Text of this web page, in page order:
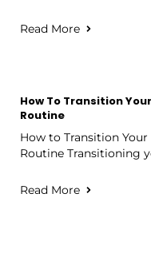
Read More
How To Transition
Routine
How to Transition
Routine Transitioning
Read More